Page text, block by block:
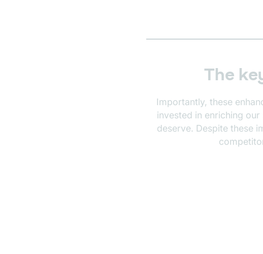
The
Importantly, these
invested in enriching
deserve. Despite these